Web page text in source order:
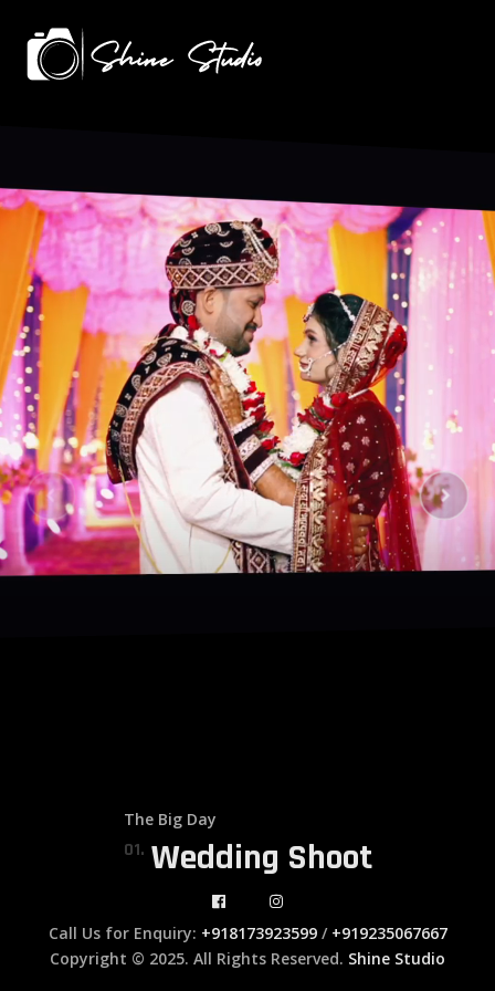
The Big Day
01. Wedding Shoot
Copyright © 2025. All Rights Reserved. Shine Studio
Call Us for Enquiry: +918173923599/ +919235067667